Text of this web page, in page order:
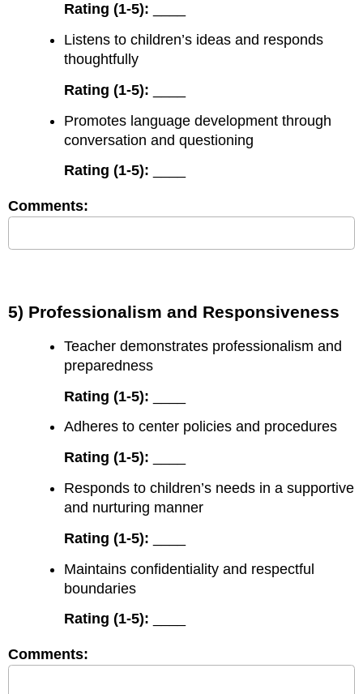
Rating (1-5):
Listens to children’s ideas and responds
thoughtfully
Rating (1-5):
Promotes language development through
conversation and questioning
Rating (1-5):
Comments:
5) Professionalism and Responsiveness
Teacher demonstrates professionalism and
preparedness
Rating (1-5):
Adheres to center policies and procedures
Rating (1-5):
Responds to children’s needs in a supportive
and nurturing manner
Rating (1-5):
Maintains confidentiality and respectful
boundaries
Rating (1-5):
Comments: